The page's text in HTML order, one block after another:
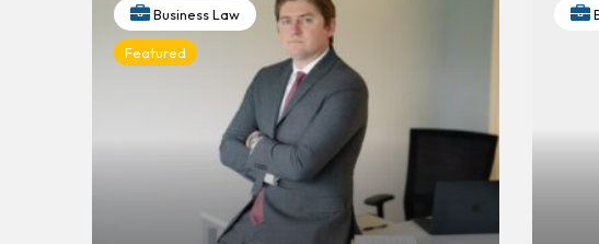
Business Law
Featured